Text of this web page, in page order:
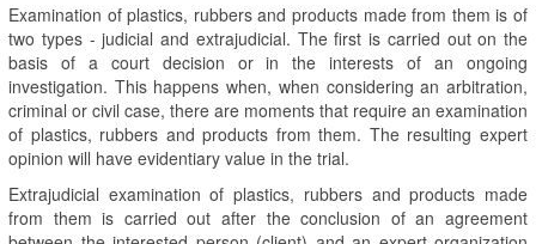
Examination of plastics, rubbers and products made from them is of
two types - judicial and extrajudicial. The first is carried out on the
basis of a court decision or in the interests of an ongoing
investigation. This happens when, when considering an arbitration,
criminal or civil case, there are moments that require an examination
of plastics, rubbers and products from them. The resulting expert
opinion will have evidentiary value in the trial.
Extrajudicial examination of plastics, rubbers and products made
from them is carried out after the conclusion of an agreement